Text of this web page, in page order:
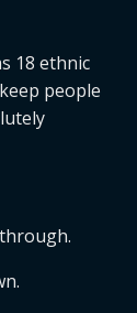
18 ethnic
people